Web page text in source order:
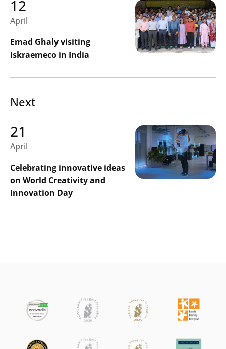
12
April
Emad Ghaly visiting
Iskraemeco in India
Next
21
April
Celebrating innovative ideas
on World Creativity and
Innovation Day